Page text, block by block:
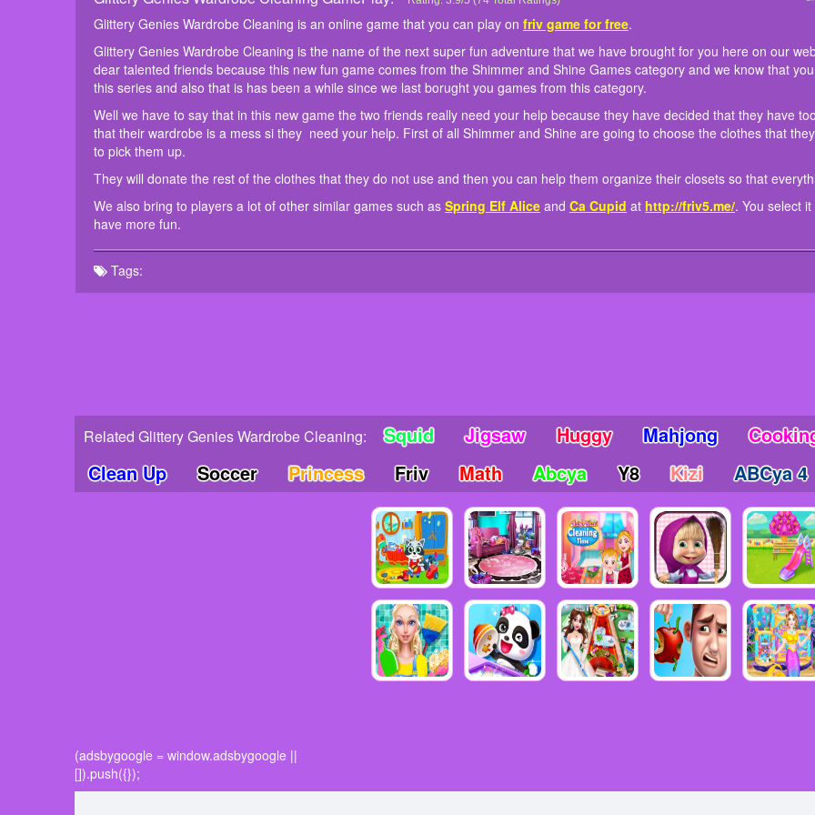
on our website games-kids.com dear talented friends because this new fun game
Shine Games category and we know that you love the games from this series and
since we last borught you games from this category.
they have too many clothes and that their wardrobe is a mess si they need your
are going to choose the clothes that they still like and you have to pick them up.
Glittery Genies Wardrobe Cleaning is an online game that you can play on friv game for free.
Glittery Genies Wardrobe Cleaning is the name of the next super fun adventure that we have brought for you here on our
dear talented friends because this new fun game comes from the Shimmer and Shine Games category and we know that
this series and also that is has been a while since we last borught you games from this category.
Well we have to say that in this new game the two friends really need your help because they have decided that they have
that their wardrobe is a mess si they need your help. First of all Shimmer and Shine are going to choose the clothes that
to pick them up.
They will donate the rest of the clothes that they do not use and then you can help them organize their closets so that
We also bring to players a lot of other similar games such as Spring Elf Alice and Ca Cupid at http://friv5.me/. You select
have more fun.
Tags:
Related Glittery Genies Wardrobe Cleaning: Squid Jigsaw Huggy Mahjong
Clean Up
Soccer Princess Friv Math Abcya Y8 Kizi ABCya 4
(adsbygoogle = window.adsbygoogle ||
[]).push({});